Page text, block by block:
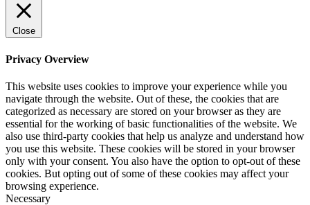
Close
Privacy Overview
This website uses cookies to improve your experience while you
navigate through the website. Out of these, the cookies that are
categorized as necessary are stored on your browser as they are
essential for the working of basic functionalities of the website. We
also use third-party cookies that help us analyze and understand how
you use this website. These cookies will be stored in your browser
only with your consent. You also have the option to opt-out of these
cookies. But opting out of some of these cookies may affect your
browsing experience.
Necessary